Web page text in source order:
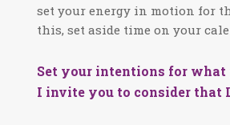
set your energy in motion for
this, set aside time on your
Set your intentions for what
I invite you to consider that